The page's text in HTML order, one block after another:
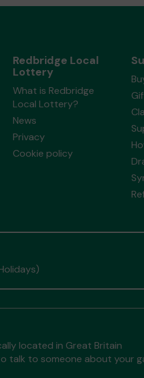
Redbridge Local
Lottery
What is Redbridge
Local Lottery?
News
Privacy
Cookie policy
located in Great Britain
talk to someone about your